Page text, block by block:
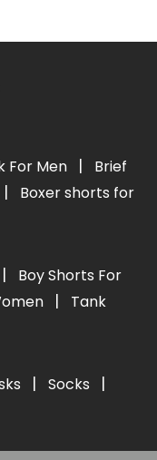
For Men |
Brief
|
Boxer shorts for
|
Boy Shorts For
|
Tank
| Socks |